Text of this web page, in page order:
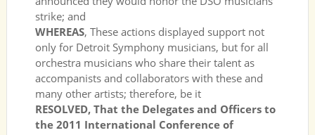
strike; and
WHEREAS, These actions displayed support not
only for Detroit Symphony musicians, but for all
orchestra musicians who share their talent as
accompanists and collaborators with these and
many other artists; therefore, be it
RESOLVED, That the Delegates and Officers to
the 2011 International Conference of